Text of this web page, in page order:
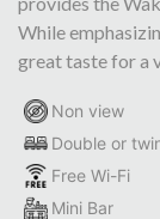
While
great taste for a
Non view
Double or
Free Wi-Fi
Mini Bar